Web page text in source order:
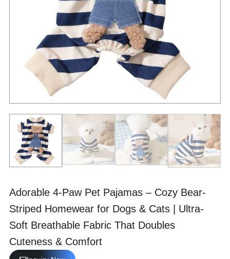
Adorable 4-Paw Pet Pajamas – Cozy Bear-
Striped Homewear for Dogs & Cats | Ultra-
Soft Breathable Fabric That Doubles
Cuteness & Comfort